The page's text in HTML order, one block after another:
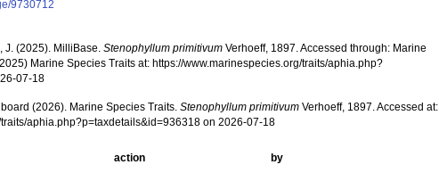
9730712
J. (2025). MilliBase.Stenophyllum primitivum Verhoeff, 1897. Accessed through: Marine
Marine Species Traits at: https://www.marinespecies.org/traits/aphia.php?
07-18
(2026). Marine Species Traits.Stenophyllum primitivum Verhoeff, 1897. Accessed at:
aphia.php?p=taxdetails&id=936318 on 2026-07-18
action
by